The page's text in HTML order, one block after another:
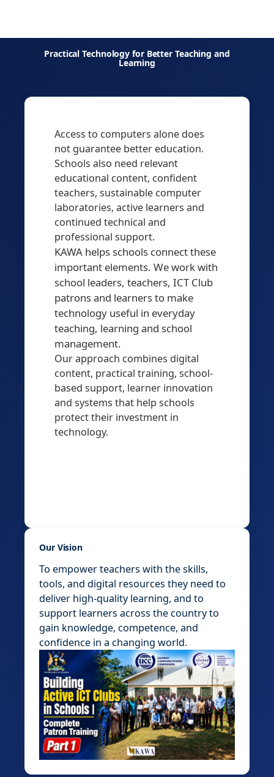
Practical Technology for Better Teaching and
Learning
Access to computers alone does
not guarantee better education.
Schools also need relevant
educational content, confident
teachers, sustainable computer
laboratories, active learners and
continued technical and
professional support.
KAWA helps schools connect these
important elements. We work with
school leaders, teachers, ICT Club
patrons and learners to make
technology useful in everyday
teaching, learning and school
management.
Our approach combines digital
content, practical training, school-
based support, learner innovation
and systems that help schools
protect their investment in
technology.
Our Vision
To empower teachers with the skills,
tools, and digital resources they need to
deliver high-quality learning, and to
support learners across the country to
gain knowledge, competence, and
confidence in a changing world.